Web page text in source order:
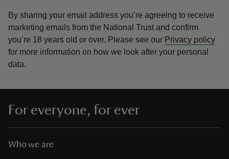
By sharing your email address you’re agreeing to receive
marketing emails from the National Trust and confirm
you’re 18 years old or over. Please see our Privacy policy
for more information on how we look after your personal
data.
For everyone, for ever
Who we are